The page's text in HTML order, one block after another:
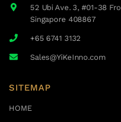
52 Ubi Ave. 3, #01-38
Singapore 408867
+65 6741 3132
Sales@YiKeInno.com
SITEMAP
HOME